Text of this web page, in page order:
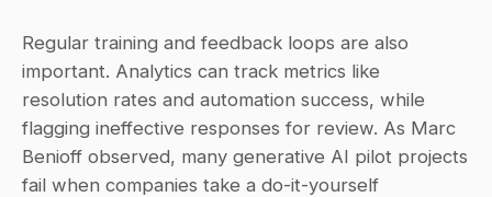
Regular training and feedback loops are also
important. Analytics can track metrics like
resolution rates and automation success, while
flagging ineffective responses for review. As Marc
Benioff observed, many generative AI pilot projects
fail when companies take a do-it-yourself